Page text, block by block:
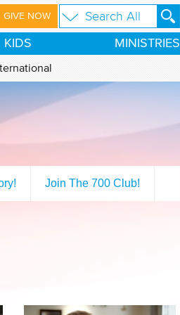
GIVE NOW
KIDS MINISTRIES
Join The 700 Club!